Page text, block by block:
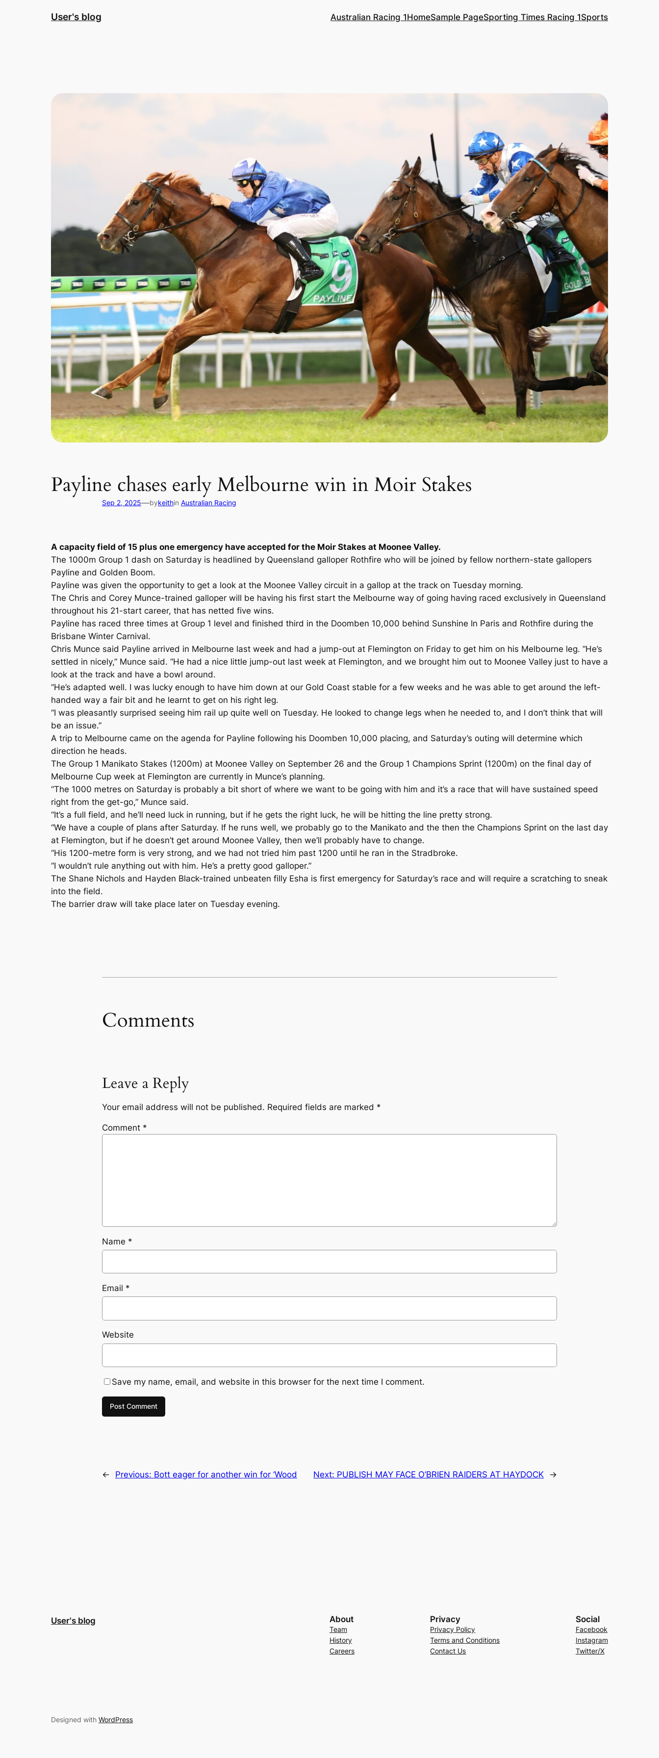
User's blog Australian Racing 1HomeSample PageSporting Times Racing 1Sports
Payline chases early Melbourne win in Moir Stakes
Sep 2, 2025—bykeithin Australian Racing
A capacity field of 15 plus one emergency have accepted for the Moir Stakes at Moonee Valley.
The 1000m Group 1 dash on Saturday is headlined by Queensland galloper Rothfire who will be joined by fellow northern-state gallopers
Payline and Golden Boom.
Payline was given the opportunity to get a look at the Moonee Valley circuit in a gallop at the track on Tuesday morning.
The Chris and Corey Munce-trained galloper will be having his first start the Melbourne way of going having raced exclusively in Queensland
throughout his 21-start career, that has netted five wins.
Payline has raced three times at Group 1 level and finished third in the Doomben 10,000 behind Sunshine In Paris and Rothfire during the
Brisbane Winter Carnival.
Chris Munce said Payline arrived in Melbourne last week and had a jump-out at Flemington on Friday to get him on his Melbourne leg. “He’s
settled in nicely,” Munce said. “He had a nice little jump-out last week at Flemington, and we brought him out to Moonee Valley just to have a
look at the track and have a bowl around.
“He’s adapted well. I was lucky enough to have him down at our Gold Coast stable for a few weeks and he was able to get around the left-
handed way a fair bit and he learnt to get on his right leg.
“I was pleasantly surprised seeing him rail up quite well on Tuesday. He looked to change legs when he needed to, and I don’t think that will
be an issue.”
A trip to Melbourne came on the agenda for Payline following his Doomben 10,000 placing, and Saturday’s outing will determine which
direction he heads.
The Group 1 Manikato Stakes (1200m) at Moonee Valley on September 26 and the Group 1 Champions Sprint (1200m) on the final day of
Melbourne Cup week at Flemington are currently in Munce’s planning.
“The 1000 metres on Saturday is probably a bit short of where we want to be going with him and it’s a race that will have sustained speed
right from the get-go,” Munce said.
“It’s a full field, and he’ll need luck in running, but if he gets the right luck, he will be hitting the line pretty strong.
“We have a couple of plans after Saturday. If he runs well, we probably go to the Manikato and the then the Champions Sprint on the last day
at Flemington, but if he doesn’t get around Moonee Valley, then we’ll probably have to change.
“His 1200-metre form is very strong, and we had not tried him past 1200 until he ran in the Stradbroke.
“I wouldn’t rule anything out with him. He’s a pretty good galloper.”
The Shane Nichols and Hayden Black-trained unbeaten filly Esha is first emergency for Saturday’s race and will require a scratching to sneak
into the field.
The barrier draw will take place later on Tuesday evening.
Comments
Leave a Reply
Your email address will not be published. Required fields are marked *
Comment *
Name *
Email *
Website
Save my name, email, and website in this browser for the next time I comment.
← Previous: Bott eager for another win for ‘Wood Next: PUBLISH MAY FACE O’BRIEN RAIDERS AT HAYDOCK →
User's blog About
Team
History
Careers
Privacy
Privacy Policy
Terms and Conditions
Contact Us
Social
Facebook
Instagram
Twitter/X
Designed with WordPress